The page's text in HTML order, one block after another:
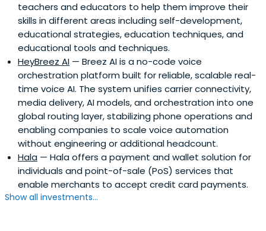
teachers and educators to help them improve their
skills in different areas including self-development,
educational strategies, education techniques, and
educational tools and techniques.
HeyBreez AI — Breez AI is a no-code voice
orchestration platform built for reliable, scalable real-
time voice AI. The system unifies carrier connectivity,
media delivery, AI models, and orchestration into one
global routing layer, stabilizing phone operations and
enabling companies to scale voice automation
without engineering or additional headcount.
Hala — Hala offers a payment and wallet solution for
individuals and point-of-sale (PoS) services that
enable merchants to accept credit card payments.
Show all investments...